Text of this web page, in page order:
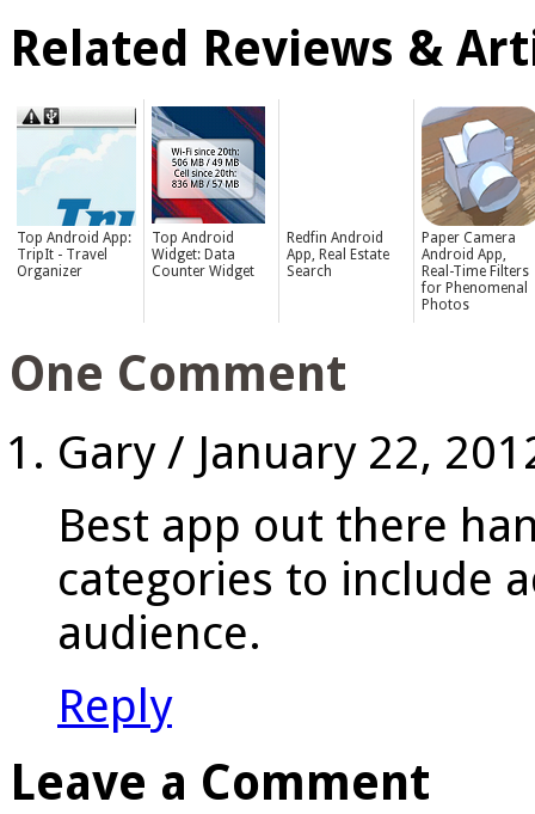
Related Reviews &
Top Android App:
TripIt - Travel
Organizer
Top Android
Widget: Data
Counter Widget
Redfin Android
App, Real Estate
Search
Paper Camera
Android App,
Real-Time Filters
for Phenomenal
Photos
One Comment
Gary/ January 22,
Best app out there
categories to include
audience.
Reply
Leave a Comment